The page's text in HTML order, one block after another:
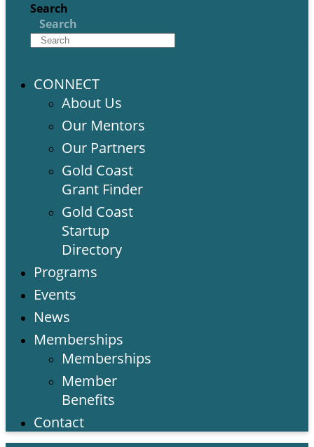
Search
Search
CONNECT
About Us
Our Mentors
Our Partners
Gold Coast
Grant Finder
Gold Coast
Startup
Directory
Programs
Events
News
Memberships
Memberships
Member
Benefits
Contact